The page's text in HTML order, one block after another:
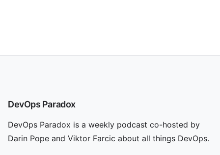
DevOps Paradox
DevOps Paradox is a weekly podcast co-hosted by
Darin Pope and Viktor Farcic about all things DevOps.